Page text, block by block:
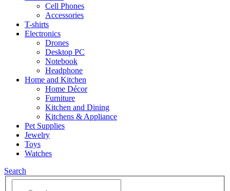
Cell Phones
Accessories
T-shirts
Electronics
Drones
Desktop PC
Notebook
Headphone
Home and Kitchen
Home Décor
Furniture
Kitchen and Dining
Kitchens & Appliance
Pet Supplies
Jewelry
Toys
Watches
Search